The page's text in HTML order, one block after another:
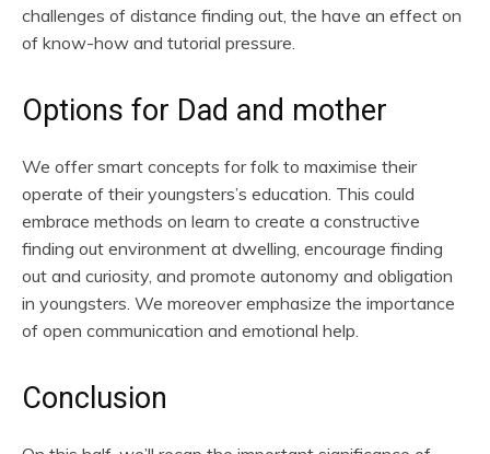
challenges of distance finding out, the have an effect on
of know-how and tutorial pressure.
Options for Dad and mother
We offer smart concepts for folk to maximise their
operate of their youngsters’s education. This could
embrace methods on learn to create a constructive
finding out environment at dwelling, encourage finding
out and curiosity, and promote autonomy and obligation
in youngsters. We moreover emphasize the importance
of open communication and emotional help.
Conclusion